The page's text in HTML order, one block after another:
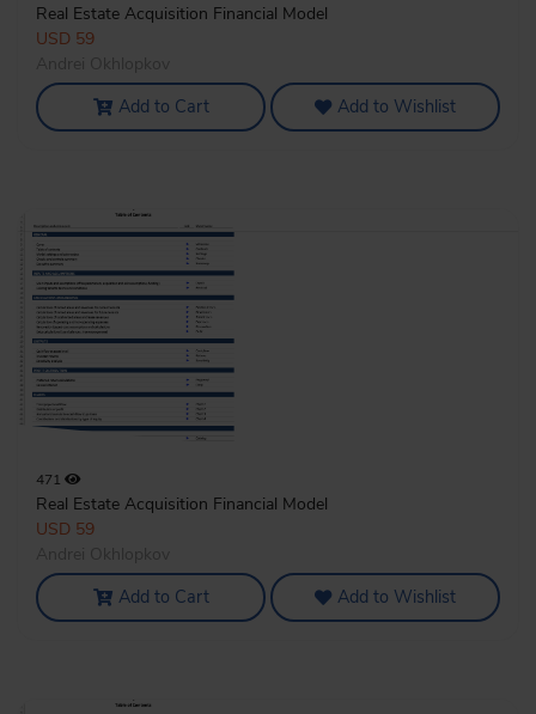
Real Estate Acquisition Financial Model
USD 59
Add to Cart Add to Wishlist
471
Real Estate Acquisition Financial Model
USD 59
Add to Cart Add to Wishlist